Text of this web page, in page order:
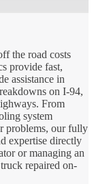
the road costs
provide fast,
assistance in
on I-94,
From
system
problems, our fully
expertise directly
or managing an
repaired on-